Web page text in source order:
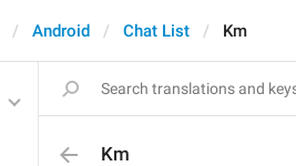
Android Chat List Km
Km